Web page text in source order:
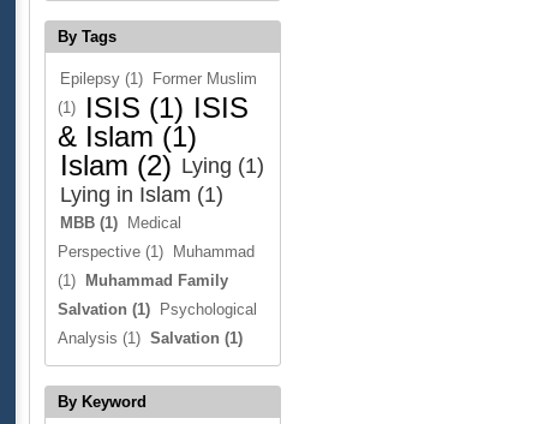
By Tags
Epilepsy (1)
Former Muslim
(1)
ISIS (1) ISIS
& Islam (1)
Islam (2) Lying (1)
Lying in Islam (1)
MBB (1)
Medical
Perspective (1)
Muhammad
(1)
Muhammad Family
Salvation (1)
Psychological
Analysis (1) Salvation (1)
By Keyword